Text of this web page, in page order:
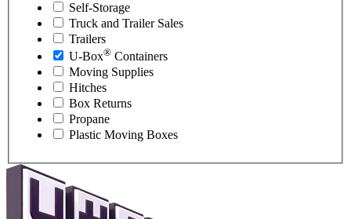
Self-Storage
Truck and Trailer Sales
Trailers
U-Box® Containers
Moving Supplies
Hitches
Box Returns
Propane
Plastic Moving Boxes